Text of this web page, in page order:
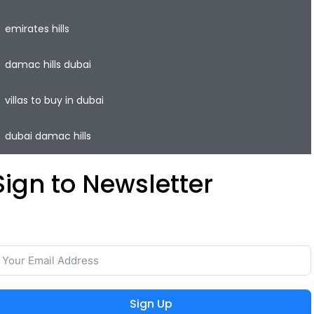
emirates hills
damac hills dubai
villas to buy in dubai
dubai damac hills
to Newsletter
Sign Up